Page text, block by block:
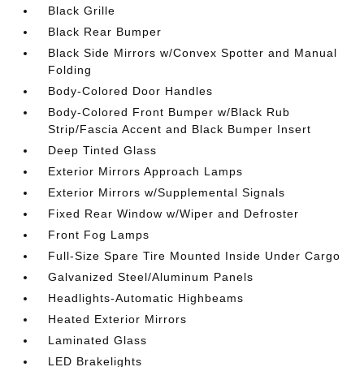
Black Grille
Black Rear Bumper
Black Side Mirrors w/Convex Spotter and Manual
Folding
Body-Colored Door Handles
Body-Colored Front Bumper w/Black Rub
Strip/Fascia Accent and Black Bumper Insert
Deep Tinted Glass
Exterior Mirrors Approach Lamps
Exterior Mirrors w/Supplemental Signals
Fixed Rear Window w/Wiper and Defroster
Front Fog Lamps
Full-Size Spare Tire Mounted Inside Under Cargo
Galvanized Steel/Aluminum Panels
Headlights-Automatic Highbeams
Heated Exterior Mirrors
Laminated Glass
LED Brakelights